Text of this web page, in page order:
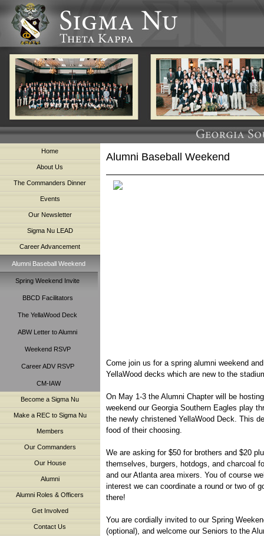
Home
About Us
The Commanders Dinner
Events
Our Newsletter
Sigma Nu LEAD
Career Advancement
Alumni Baseball Weekend
Spring Weekend Invite
BBCD Facilitators
The YellaWood Deck
ABW Letter to Alumni
Weekend RSVP
Career ADV RSVP
CM-IAW
Become a Sigma Nu
Make a REC to Sigma Nu
Members
Our Commanders
Our House
Alumni
Alumni Roles & Officers
Get Involved
Contact Us
Alumni Baseball Weekend
Come join us for a spring alumni weekend
YellaWood decks which are new to the
On May 1-3 the Alumni Chapter will be
weekend our Georgia Southern Eagles play
the newly christened YellaWood Deck. This
food of their choosing.
We are asking for $50 for brothers and $20
themselves, burgers, hotdogs, and charcoal
and our Atlanta area mixers. You of course
interest we can coordinate a round or two of
there!
You are cordially invited to our Spring
(optional), and welcome our Seniors to the